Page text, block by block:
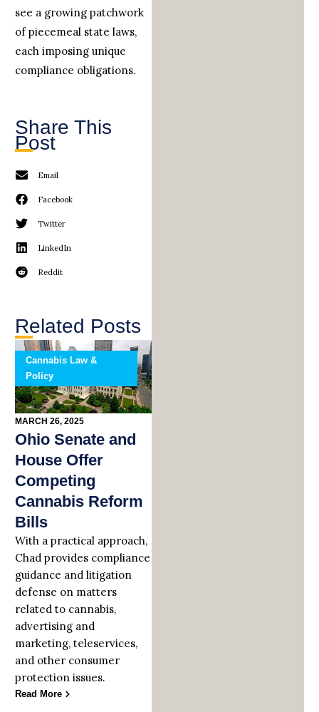
see a growing patchwork
of piecemeal state laws,
each imposing unique
compliance obligations.
Share This
Post
Email
Facebook
Twitter
LinkedIn
Reddit
Related Posts
Cannabis Law &
Policy
MARCH 26, 2025
Ohio Senate and
House Offer
Competing
Cannabis Reform
Bills
With a practical approach,
Chad provides compliance
guidance and litigation
defense on matters
related to cannabis,
advertising and
marketing, teleservices,
and other consumer
protection issues.
Read More